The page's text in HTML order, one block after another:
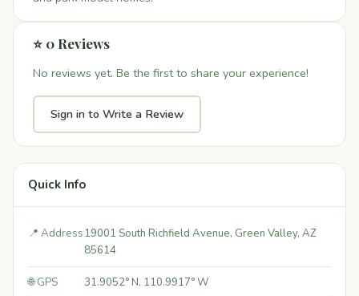
⭐ 0 Reviews
No reviews yet. Be the first to share your experience!
Sign in to Write a Review
Quick Info
📍 Address19001 South Richfield Avenue, Green Valley, AZ
85614
🌐 GPS 31.9052° N, 110.9917° W